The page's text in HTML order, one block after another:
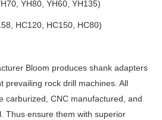
YH80, YH60, YH135)
HC120, HC150, HC80)
Bloom produces shank adapters
prevailing rock drill machines. All
carburized, CNC manufactured, and
Thus ensure them with superior